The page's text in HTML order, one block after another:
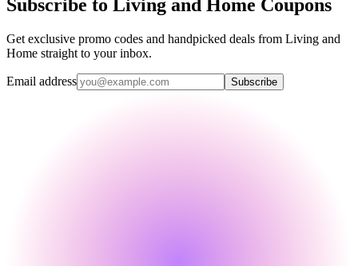
Subscribe to Living and Home Coupons
Get exclusive promo codes and handpicked deals from Living and
Home straight to your inbox.
Email address Subscribe